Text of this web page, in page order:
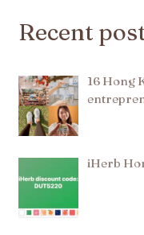
Recent
16 Hong
iHerb